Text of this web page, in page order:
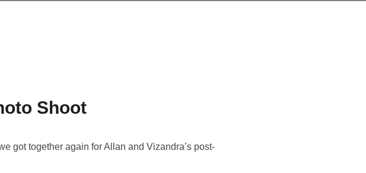
Shoot
got together again for Allan and Vizandra’s post-